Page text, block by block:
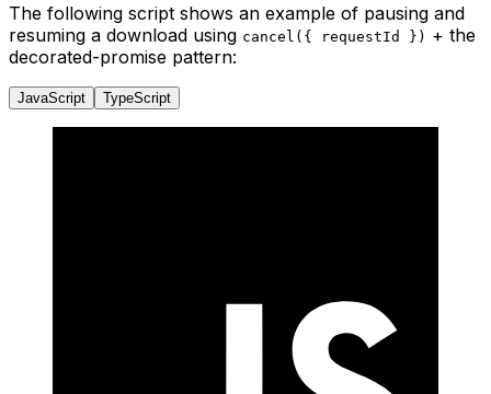
The following script shows an example of pausing and
resuming a download using cancel({ requestId }) + the
decorated-promise pattern:
JavaScript TypeScript